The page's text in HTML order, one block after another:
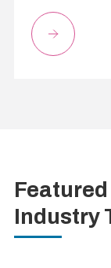
Featured
Industry